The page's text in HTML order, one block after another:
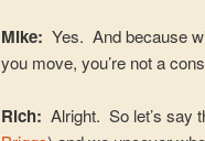
Mike:Yes. And because
you move, you’re not a
Rich:Alright. So let’s say